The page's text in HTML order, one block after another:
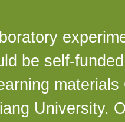
be self-
University.